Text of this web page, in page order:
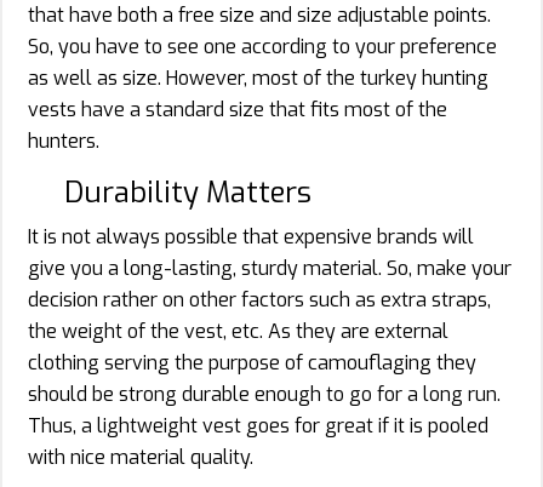
that have both a free size and size adjustable points.
So, you have to see one according to your preference
as well as size. However, most of the turkey hunting
vests have a standard size that fits most of the
hunters.
Durability Matters
It is not always possible that expensive brands will
give you a long-lasting, sturdy material. So, make your
decision rather on other factors such as extra straps,
the weight of the vest, etc. As they are external
clothing serving the purpose of camouflaging they
should be strong durable enough to go for a long run.
Thus, a lightweight vest goes for great if it is pooled
with nice material quality.